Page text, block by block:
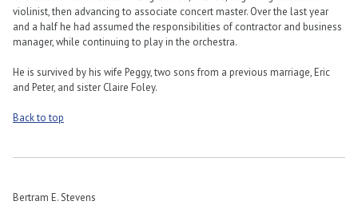
violinist, then advancing to associate concert master. Over the last year
and a half he had assumed the responsibilities of contractor and business
manager, while continuing to play in the orchestra.
He is survived by his wife Peggy, two sons from a previous marriage, Eric
and Peter, and sister Claire Foley.
Back to top
Bertram E. Stevens